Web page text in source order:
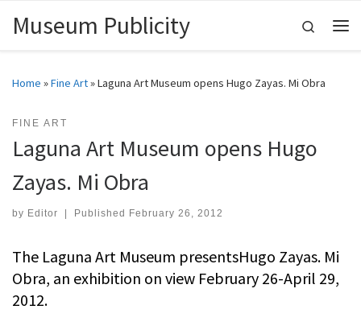
Skip to content
Museum Publicity
Search
Home »Fine Art»Laguna Art Museum opens Hugo Zayas. Mi Obra
FINE ART
Laguna Art Museum opens Hugo
Zayas. Mi Obra
by Editor Published February 26, 2012
The Laguna Art Museum presentsHugo Zayas. Mi
Obra, an exhibition on view February 26-April 29,
2012.